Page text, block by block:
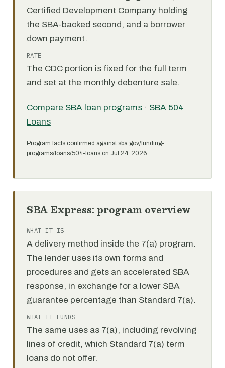
Certified Development Company holding
the SBA-backed second, and a borrower
down payment.
RATE
The CDC portion is fixed for the full term
and set at the monthly debenture sale.
Compare SBA loan programs · SBA 504
Loans
Program facts confirmed against sba.gov/funding-
programs/loans/504-loans on Jul 24, 2026.
SBA Express: program overview
WHAT IT IS
A delivery method inside the 7(a) program.
The lender uses its own forms and
procedures and gets an accelerated SBA
response, in exchange for a lower SBA
guarantee percentage than Standard 7(a).
WHAT IT FUNDS
The same uses as 7(a), including revolving
lines of credit, which Standard 7(a) term
loans do not offer.